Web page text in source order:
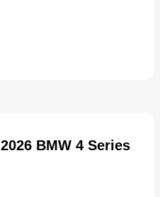
2026 BMW 4 Series